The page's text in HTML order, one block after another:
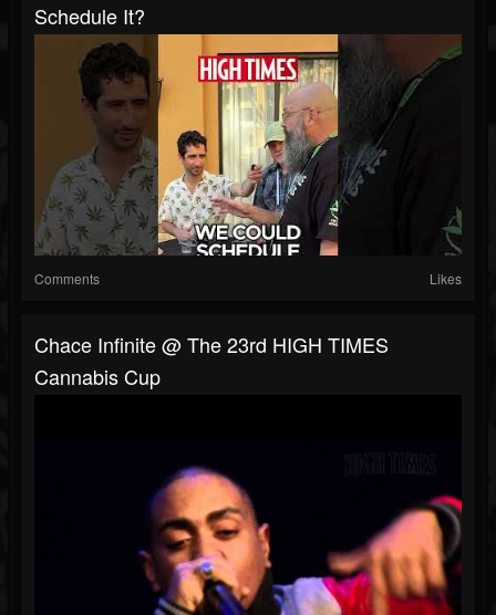
Schedule It?
Comments Likes
Chace Infinite @ The 23rd HIGH TIMES
Cannabis Cup